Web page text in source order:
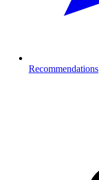
Recommendations